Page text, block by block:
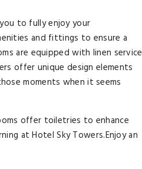
to fully enjoy your
and fittings to ensure a
are equipped with linen service
offer unique design elements
moments when it seems
offer toiletries to enhance
at Hotel Sky Towers.Enjoy an